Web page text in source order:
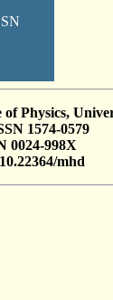
Physics,
1574-0579
0024-998X
mhd